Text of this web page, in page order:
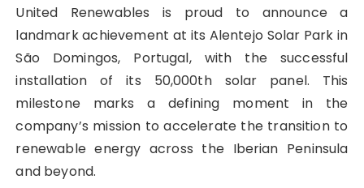
United Renewables is proud to announce a
landmark achievement at its Alentejo Solar Park in
São Domingos, Portugal, with the successful
installation of its 50,000th solar panel. This
milestone marks a defining moment in the
company’s mission to accelerate the transition to
renewable energy across the Iberian Peninsula
and beyond.